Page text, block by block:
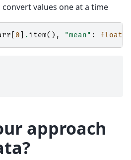
values one at a time
0 . item(), "mean" : float
approach